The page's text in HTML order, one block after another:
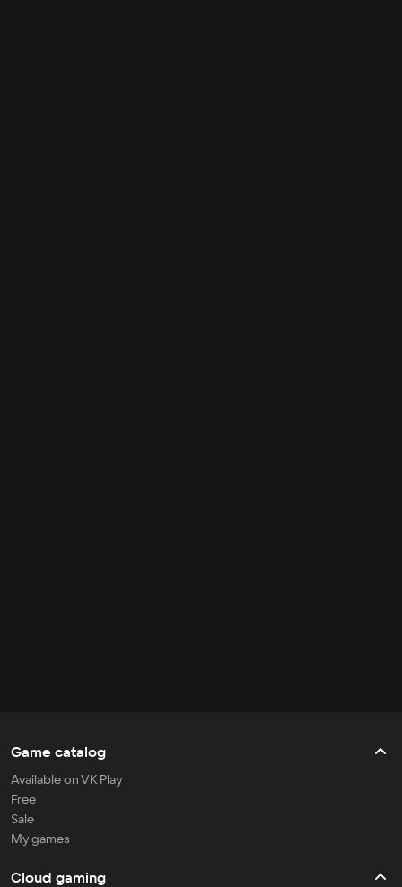
Game catalog
Available on VK Play
Free
Sale
My games
Cloud gaming